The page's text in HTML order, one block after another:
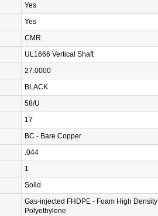
Yes
Yes
CMR
UL1666 Vertical Shaft
27.0000
BLACK
58/U
17
BC - Bare Copper
.044
1
Solid
Gas-injected FHDPE - Foam High Density
Polyethylene